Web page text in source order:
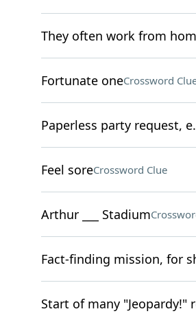
They often work from
Fortunate oneCrossword
Paperless party request,
Feel soreCrossword Clue
Arthur ___ Stadium
Fact-finding mission, for
Start of many "Jeopardy!"